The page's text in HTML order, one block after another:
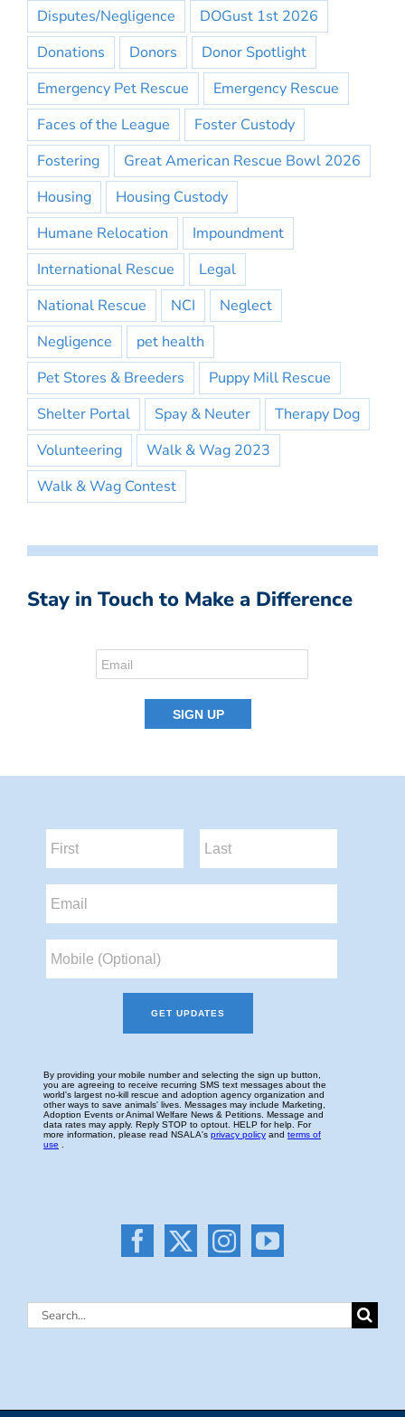
Disputes/Negligence
DOGust 1st 2026
Donations
Donors
Donor Spotlight
Emergency Pet Rescue
Emergency Rescue
Faces of the League
Foster Custody
Fostering
Great American Rescue Bowl 2026
Housing
Housing Custody
Humane Relocation
Impoundment
International Rescue
Legal
National Rescue
NCI
Neglect
Negligence
pet health
Pet Stores & Breeders
Puppy Mill Rescue
Shelter Portal
Spay & Neuter
Therapy Dog
Volunteering
Walk & Wag 2023
Walk & Wag Contest
Stay in Touch to Make a Difference
Search